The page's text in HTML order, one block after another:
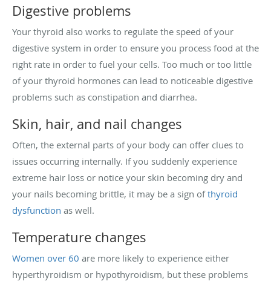
Digestive problems
Your thyroid also works to regulate the speed of your
digestive system in order to ensure you process food at the
right rate in order to fuel your cells. Too much or too little
of your thyroid hormones can lead to noticeable digestive
problems such as constipation and diarrhea.
Skin, hair, and nail changes
Often, the external parts of your body can offer clues to
issues occurring internally. If you suddenly experience
extreme hair loss or notice your skin becoming dry and
your nails becoming brittle, it may be a sign ofthyroid
dysfunction as well.
Temperature changes
Women over 60 are more likely to experience either
hyperthyroidism or hypothyroidism, but these problems